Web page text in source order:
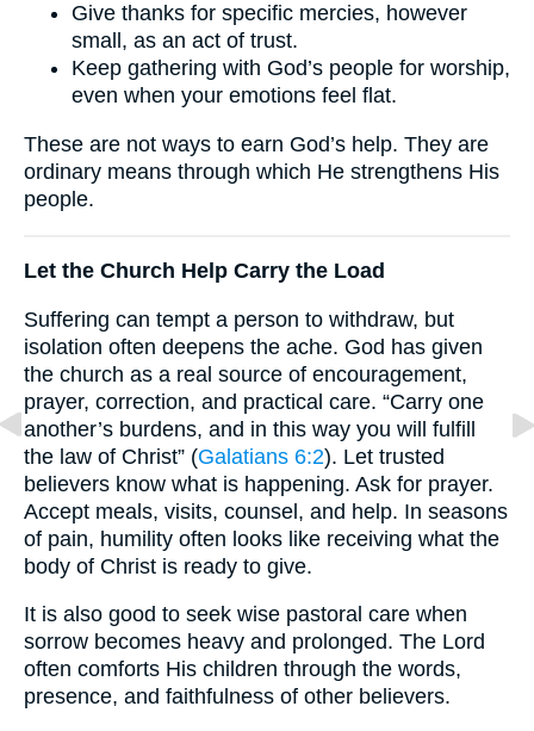
Give thanks for specific mercies, however
small, as an act of trust.
Keep gathering with God’s people for worship,
even when your emotions feel flat.
These are not ways to earn God’s help. They are
ordinary means through which He strengthens His
people.
Let the Church Help Carry the Load
Suffering can tempt a person to withdraw, but
isolation often deepens the ache. God has given
the church as a real source of encouragement,
prayer, correction, and practical care. “Carry one
another’s burdens, and in this way you will fulfill
the law of Christ” (Galatians 6:2). Let trusted
believers know what is happening. Ask for prayer.
Accept meals, visits, counsel, and help. In seasons
of pain, humility often looks like receiving what the
body of Christ is ready to give.
It is also good to seek wise pastoral care when
sorrow becomes heavy and prolonged. The Lord
often comforts His children through the words,
presence, and faithfulness of other believers.